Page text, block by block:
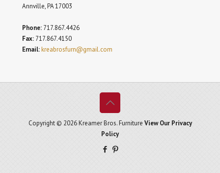
Annville, PA 17003
Phone: 717.867.4426
Fax: 717.867.4150
Email:kreabrosfurn@gmail.com
Copyright © 2026 Kreamer Bros. Furniture View Our Privacy
Policy